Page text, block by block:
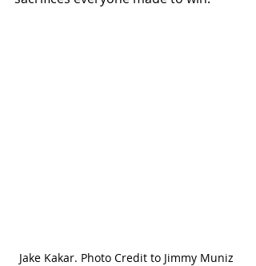
Jake Kakar. Photo Credit to Jimmy Muniz